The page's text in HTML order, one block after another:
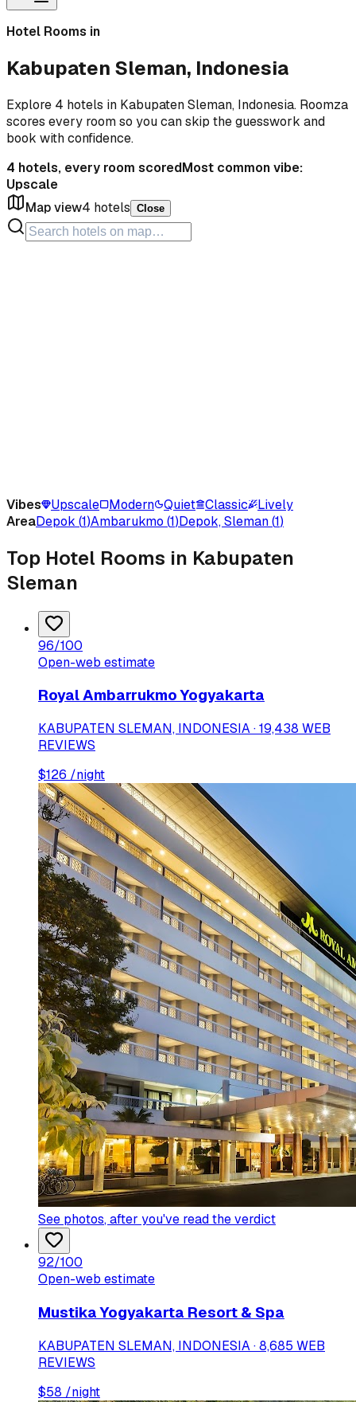
Hotel Rooms in
Kabupaten Sleman, Indonesia
Explore 4 hotels in Kabupaten Sleman, Indonesia. Roomza
scores every room so you can skip the guesswork and
book with confidence.
4 hotels, every room scoredMost common vibe:
Upscale
Map view4 hotels Close
Vibes Upscale Modern Quiet Classic
Lively
AreaDepok (1)Ambarukmo (1)Depok, Sleman(1)
Top Hotel Rooms in Kabupaten
Sleman
96/100
Open-web estimate
Royal Ambarrukmo Yogyakarta
KABUPATEN SLEMAN, INDONESIA · 19,438 WEB
REVIEWS
$126 /night
See photos, after you've read the verdict
92/100
Open-web estimate
Mustika Yogyakarta Resort & Spa
KABUPATEN SLEMAN, INDONESIA · 8,685 WEB
REVIEWS
$58 /night